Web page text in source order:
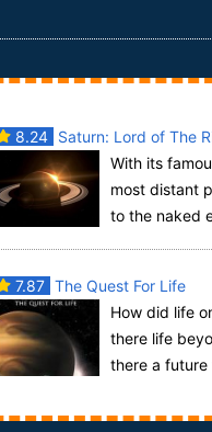
8.24 Saturn: Lord of The
With its
most distant
to the naked
7.87 The Quest For Life
How did life
there life
there a future